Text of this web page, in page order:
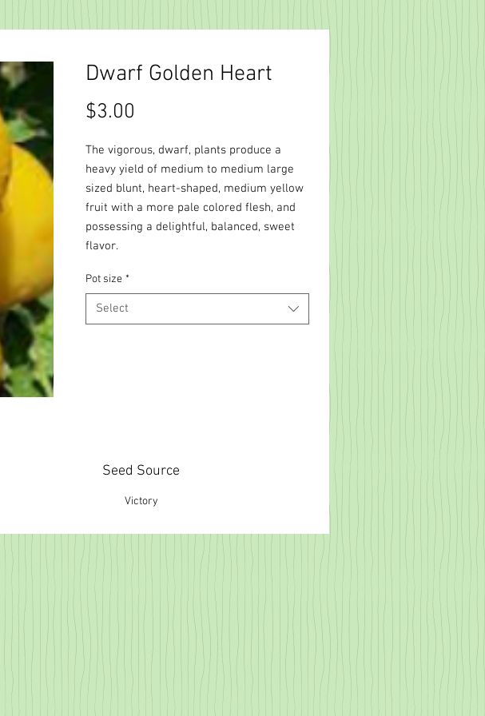
Dwarf Golden Heart
$3.00
The vigorous, dwarf, plants produce a
heavy yield of medium to medium large
sized blunt, heart-shaped, medium yellow
fruit with a more pale colored flesh, and
possessing a delightful, balanced, sweet
flavor.
Pot size *
Select
Seed Source
Victory